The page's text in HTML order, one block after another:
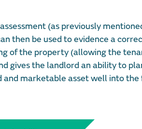
(as previously
then be used to evidence a
of the property (allowing the
gives the landlord an ability to
and marketable asset well into the